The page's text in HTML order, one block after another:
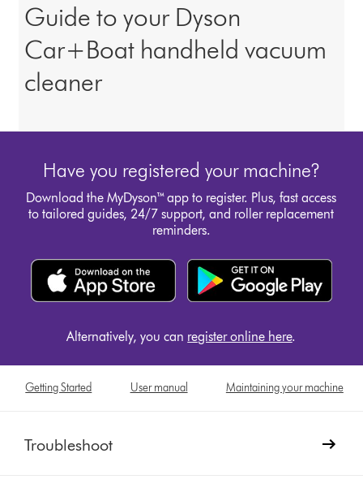
Guide to your Dyson
Car+Boat handheld vacuum
cleaner
Have you registered your machine?
Download the MyDyson™ app to register. Plus, fast access
to tailored guides, 24/7 support, and roller replacement
reminders.
Alternatively, you can register online here.
Getting Started User manual Maintaining your machine
Troubleshoot